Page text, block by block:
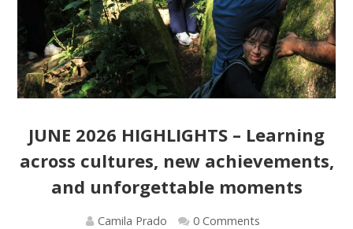
JUNE 2026 HIGHLIGHTS – Learning
across cultures, new achievements,
and unforgettable moments
Camila Prado 0 Comments